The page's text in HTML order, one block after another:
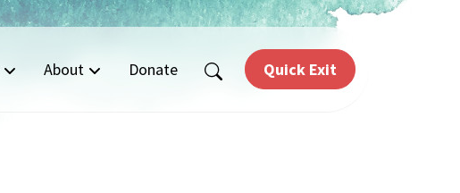
About Donate Quick Exit